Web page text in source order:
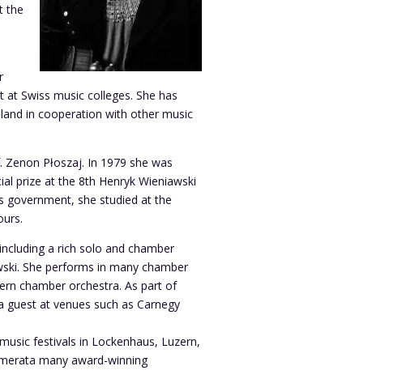
the
Swiss music colleges. She has
in cooperation with other music
Płoszaj. In 1979 she was
prize at the 8th Henryk Wieniawski
government, she studied at the
a rich solo and chamber
She performs in many chamber
chamber orchestra. As part of
at venues such as Carnegy
festivals in Lockenhaus, Luzern,
many award-winning